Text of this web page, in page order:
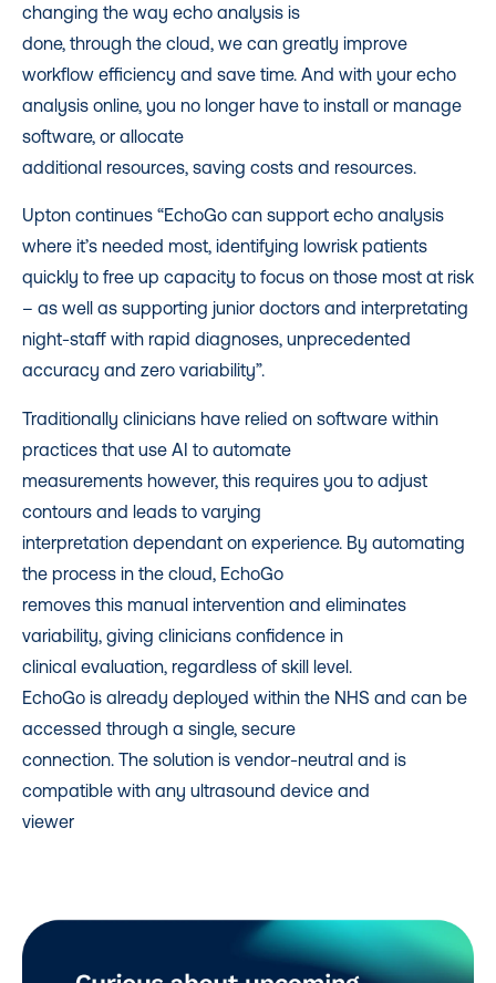
changing the way echo analysis is
done, through the cloud, we can greatly improve
workflow efficiency and save time. And with your echo
analysis online, you no longer have to install or manage
software, or allocate
additional resources, saving costs and resources.
Upton continues “EchoGo can support echo analysis
where it’s needed most, identifying lowrisk patients
quickly to free up capacity to focus on those most at risk
– as well as supporting junior doctors and interpretating
night-staff with rapid diagnoses, unprecedented
accuracy and zero variability”.
Traditionally clinicians have relied on software within
practices that use AI to automate
measurements however, this requires you to adjust
contours and leads to varying
interpretation dependant on experience. By automating
the process in the cloud, EchoGo
removes this manual intervention and eliminates
variability, giving clinicians confidence in
clinical evaluation, regardless of skill level.
EchoGo is already deployed within the NHS and can be
accessed through a single, secure
connection. The solution is vendor-neutral and is
compatible with any ultrasound device and
viewer